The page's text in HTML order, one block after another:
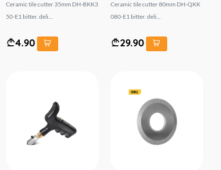
Ceramic tile cutter 35mm DH-BKK3
50-E1 bitter. deli...
4.90
Ceramic tile cutter 80mm DH-QKK
080-E1 bitter. deli...
29.90